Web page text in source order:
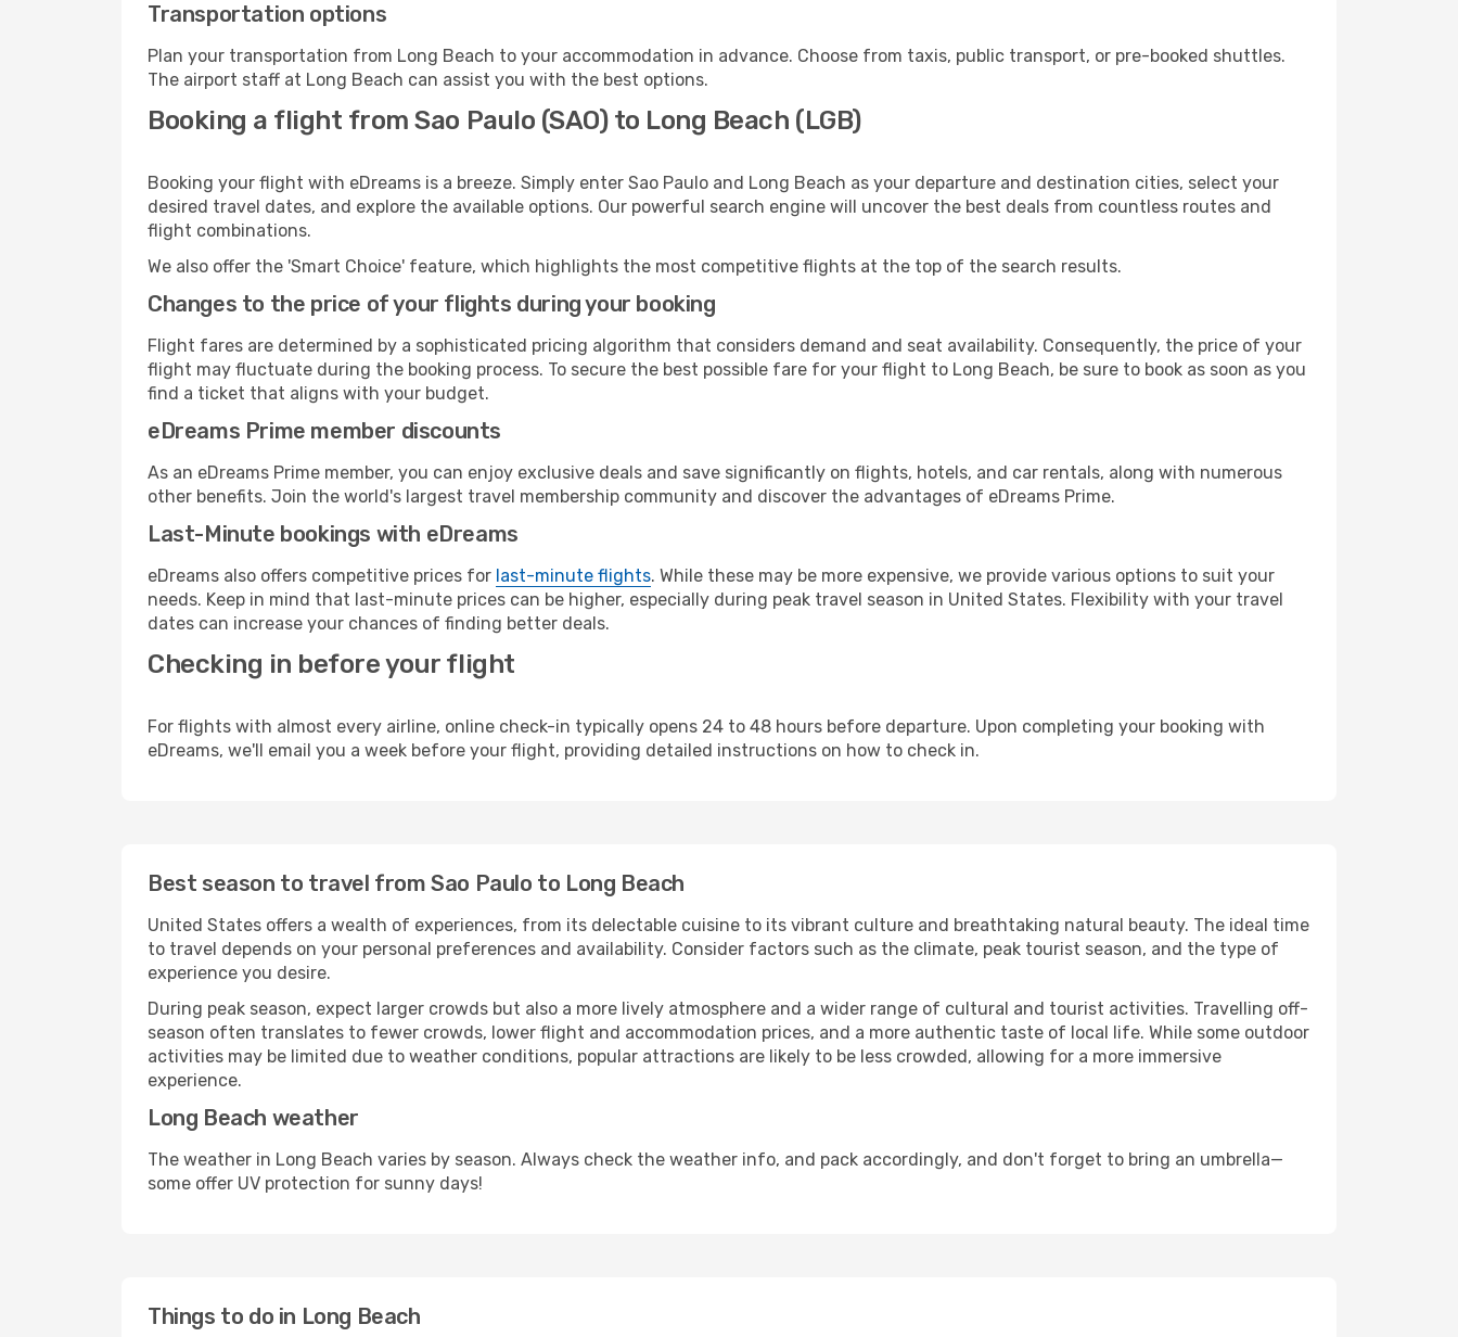
Transportation options
Plan your transportation from Long Beach to your accommodation in advance. Choose from taxis, public transport, or pre-booked shuttles.
The airport staff at Long Beach can assist you with the best options.
Booking a flight from Sao Paulo (SAO) to Long Beach (LGB)
Booking your flight with eDreams is a breeze. Simply enter Sao Paulo and Long Beach as your departure and destination cities, select your
desired travel dates, and explore the available options. Our powerful search engine will uncover the best deals from countless routes and
flight combinations.
We also offer the 'Smart Choice' feature, which highlights the most competitive flights at the top of the search results.
Changes to the price of your flights during your booking
Flight fares are determined by a sophisticated pricing algorithm that considers demand and seat availability. Consequently, the price of your
flight may fluctuate during the booking process. To secure the best possible fare for your flight to Long Beach, be sure to book as soon as you
find a ticket that aligns with your budget.
eDreams Prime member discounts
As an eDreams Prime member, you can enjoy exclusive deals and save significantly on flights, hotels, and car rentals, along with numerous
other benefits. Join the world's largest travel membership community and discover the advantages of eDreams Prime.
Last-Minute bookings with eDreams
eDreams also offers competitive prices for last-minute flights. While these may be more expensive, we provide various options to suit your
needs. Keep in mind that last-minute prices can be higher, especially during peak travel season in United States. Flexibility with your travel
dates can increase your chances of finding better deals.
Checking in before your flight
For flights with almost every airline, online check-in typically opens 24 to 48 hours before departure. Upon completing your booking with
eDreams, we'll email you a week before your flight, providing detailed instructions on how to check in.
Best season to travel from Sao Paulo to Long Beach
United States offers a wealth of experiences, from its delectable cuisine to its vibrant culture and breathtaking natural beauty. The ideal time
to travel depends on your personal preferences and availability. Consider factors such as the climate, peak tourist season, and the type of
experience you desire.
During peak season, expect larger crowds but also a more lively atmosphere and a wider range of cultural and tourist activities. Travelling off-
season often translates to fewer crowds, lower flight and accommodation prices, and a more authentic taste of local life. While some outdoor
activities may be limited due to weather conditions, popular attractions are likely to be less crowded, allowing for a more immersive
experience.
Long Beach weather
The weather in Long Beach varies by season. Always check the weather info, and pack accordingly, and don't forget to bring an umbrella—
some offer UV protection for sunny days!
Things to do in Long Beach